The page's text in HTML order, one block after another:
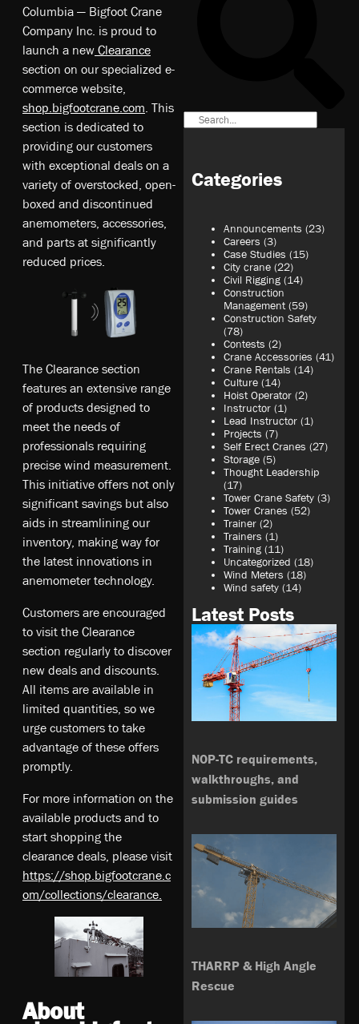
Columbia — Bigfoot Crane
Company Inc. is proud to
launch a new Clearance
section on our specialized e-
commerce website,
shop.bigfootcrane.com . This
section is dedicated to
providing our customers
with exceptional deals on a
variety of overstocked, open-
boxed and discontinued
anemometers, accessories,
and parts at significantly
reduced prices.
The Clearance section
features an extensive range
of products designed to
meet the needs of
professionals requiring
precise wind measurement.
This initiative offers not only
significant savings but also
aids in streamlining our
inventory, making way for
the latest innovations in
anemometer technology.
Customers are encouraged
to visit the Clearance
section regularly to discover
new deals and discounts.
All items are available in
limited quantities, so we
urge customers to take
advantage of these offers
promptly.
For more information on the
available products and to
start shopping the
clearance deals, please visit
https://shop.bigfootcrane.c
om/collections/clearance.
About
Categories
Announcements (23)
Careers (3)
Case Studies (15)
City crane (22)
Civil Rigging (14)
Construction
Management(59)
Construction Safety
(78)
Contests (2)
Crane Accessories (41)
Crane Rentals (14)
Culture (14)
Hoist Operator (2)
Instructor (1)
Lead Instructor (1)
Projects (7)
Self Erect Cranes (27)
Storage (5)
Thought Leadership
(17)
Tower Crane Safety (3)
Tower Cranes (52)
Trainer (2)
Trainers (1)
Training (11)
Uncategorized (18)
Wind Meters (18)
Wind safety (14)
Latest Posts
NOP-TC requirements,
walkthroughs, and
submission guides
THARRP & High Angle
Rescue